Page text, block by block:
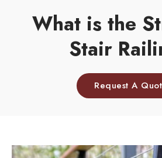
What is the
Stair
Request A